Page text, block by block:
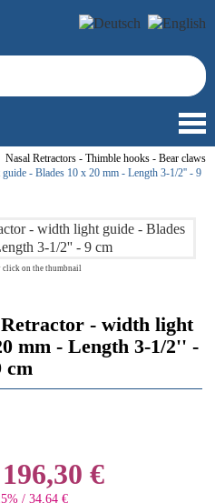
Nasal Retractors - Thimble hooks - Bear claws
- Blades 10 x 20 mm - Length 3-1/2'' - 9
click on the thumbnail
- width light
mm - Length 3-1/2'' -
cm
€
/ 34,64 €